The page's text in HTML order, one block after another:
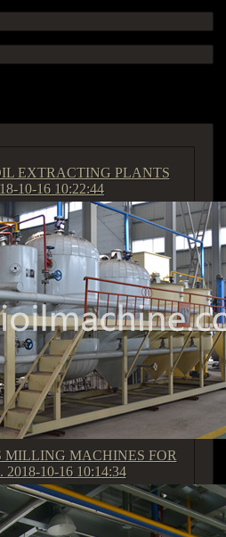
EXTRACTING PLANTS
10-16 10:22:44
MILLING MACHINES FOR
2018-10-16 10:14:34